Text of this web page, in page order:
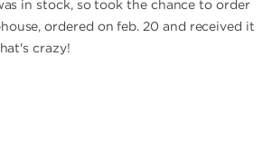
in stock, so took the chance to order
ordered on feb. 20 and received it
crazy!